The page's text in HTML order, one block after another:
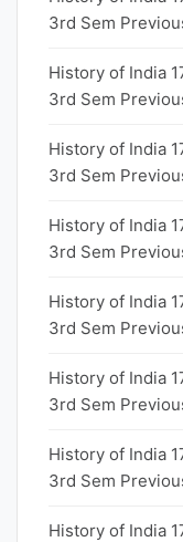
3rd Sem
History of India
3rd Sem
History of India
3rd Sem
History of India
3rd Sem
History of India
3rd Sem
History of India
3rd Sem
History of India
3rd Sem
History of India